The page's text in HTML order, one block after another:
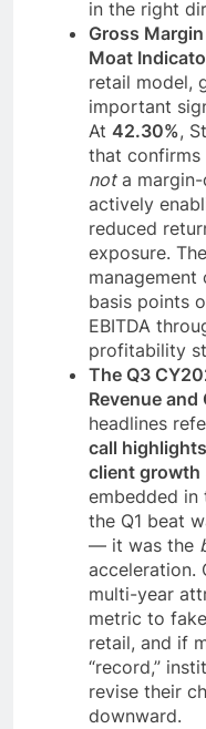
in the right
Gross
Moat
retail model,
important
At 42.30%,
that confirms
nota
actively
reduced
exposure.
management
basis points
EBITDA
profitability
The Q3
Revenue and
headlines
call
client growth
embedded in
the Q1 beat
— it was the
acceleration.
multi-year
metric to
retail, and if
“record,”
revise their
downward.